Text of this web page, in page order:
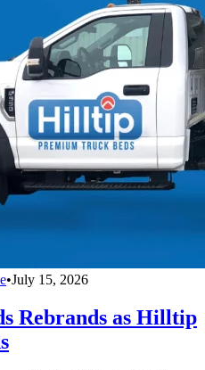
•July 15, 2026
Rebrands as Hilltip